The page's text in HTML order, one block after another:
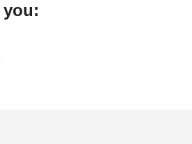
:
.